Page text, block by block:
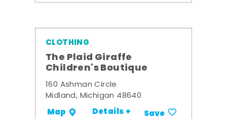
CLOTHING
The Plaid Giraffe
Children's Boutique
160 Ashman Circle
Midland, Michigan 48640
Map Details + Save